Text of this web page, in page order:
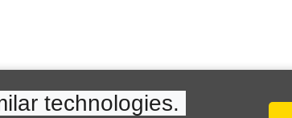
technologies.